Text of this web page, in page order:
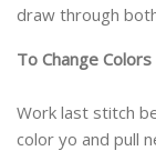
draw through
To Change Colors
Work last stitch
color yo and pull